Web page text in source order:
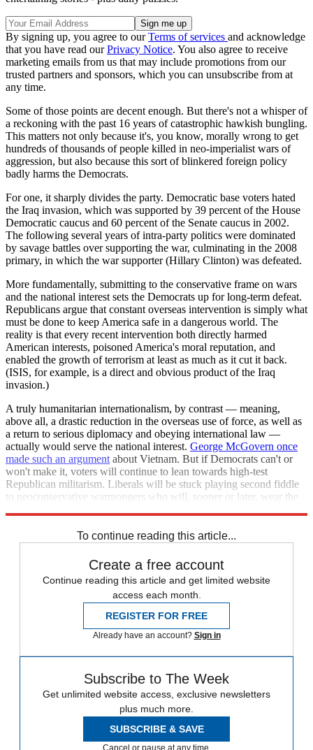
By signing up, you agree to ourTerms of services and acknowledge
that you have read ourPrivacy Notice. You also agree to receive
marketing emails from us that may include promotions from our
trusted partners and sponsors, which you can unsubscribe from at
any time.
Some of those points are decent enough. But there's not a whisper of
a reckoning with the past 16 years of catastrophic hawkish bungling.
This matters not only because it's, you know, morally wrong to get
hundreds of thousands of people killed in neo-imperialist wars of
aggression, but also because this sort of blinkered foreign policy
badly harms the Democrats.
For one, it sharply divides the party. Democratic base voters hated
the Iraq invasion, which was supported by 39 percent of the House
Democratic caucus and 60 percent of the Senate caucus in 2002.
The following several years of intra-party politics were dominated
by savage battles over supporting the war, culminating in the 2008
primary, in which the war supporter (Hillary Clinton) was defeated.
More fundamentally, submitting to the conservative frame on wars
and the national interest sets the Democrats up for long-term defeat.
Republicans argue that constant overseas intervention is simply what
must be done to keep America safe in a dangerous world. The
reality is that every recent intervention both directly harmed
American interests, poisoned America's moral reputation, and
enabled the growth of terrorism at least as much as it cut it back.
(ISIS, for example, is a direct and obvious product of the Iraq
invasion.)
A truly humanitarian internationalism, by contrast — meaning,
above all, a drastic reduction in the overseas use of force, as well as
a return to serious diplomacy and obeying international law —
actually would serve the national interest. George McGovern once
made such an argument about Vietnam. But if Democrats can't or
won't make it, voters will continue to lean towards high-test
Republican militarism. Liberals will be stuck playing second fiddle
to neoconservative warmongers who will, sooner or later, wear the
To continue reading this article...
Create a free account
Continue reading this article and get limited website
access each month.
REGISTER FOR FREE
Already have an account? Sign in
Subscribe to The Week
Get unlimited website access, exclusive newsletters
plus much more.
SUBSCRIBE & SAVE
Cancel or pause at any time.